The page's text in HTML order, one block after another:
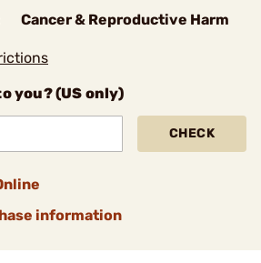
Cancer & Reproductive Harm
you? (US only)
CHECK
information